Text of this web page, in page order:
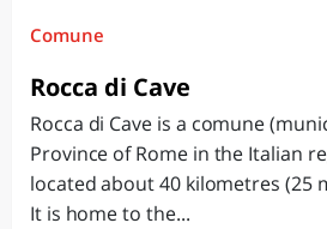
Comune
Rocca di Cave
Rocca di Cave is a comune
Province of Rome in the Italian
located about 40 kilometres (25
It is home to the...